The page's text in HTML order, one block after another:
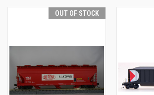
OUT OF STOCK